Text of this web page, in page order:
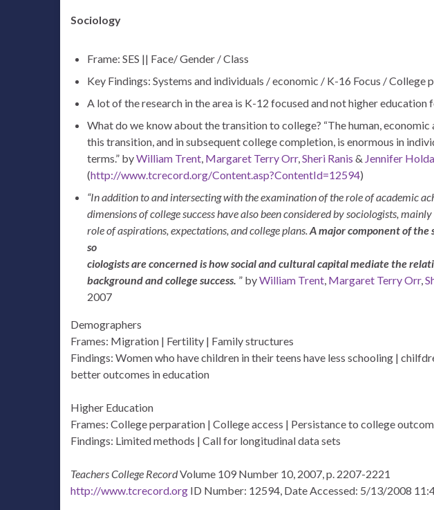
Sociology
Frame: SES || Face/ Gender / Class
Key Findings: Systems and individuals / economic / K-16 Focus / College
A lot of the research in the area is K-12 focused and not higher education
What do we know about the transition to college? “The human, economic
this transition, and in subsequent college completion, is enormous in
terms.” byWilliam Trent, Margaret Terry Orr,Sheri Ranis & Jennifer
(http://www.tcrecord.org/Content.asp?ContentId=12594)
“In addition to and intersecting with the examination of the role of academic
dimensions of college success have also been considered by sociologists,
role of aspirations, expectations, and college plans.A major component of
so
ciologists are concerned is how social and cultural capital mediate the
background and college success. ” byWilliam Trent, Margaret Terry Orr,
2007
Demographers
Frames: Migration | Fertility | Family structures
Findings: Women who have children in their teens have less schooling |
better outcomes in education
Higher Education
Frames: College perparation | College access | Persistance to college
Findings: Limited methods | Call for longitudinal data sets
Teachers College RecordVolume 109 Number 10, 2007, p. 2207-2221
http://www.tcrecord.org ID Number: 12594, Date Accessed: 5/13/2008